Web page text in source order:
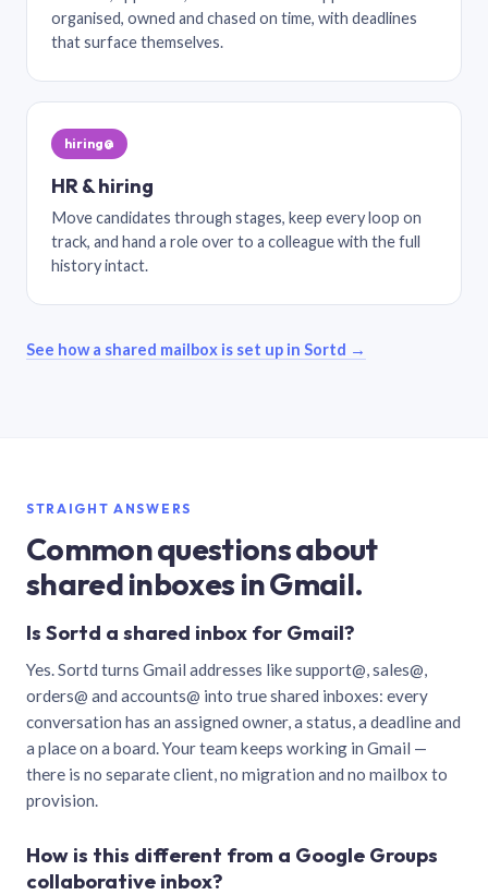
organised, owned and chased on time, with deadlines
that surface themselves.
hiring@
HR & hiring
Move candidates through stages, keep every loop on
track, and hand a role over to a colleague with the full
history intact.
See how a shared mailbox is set up in Sortd →
STRAIGHT ANSWERS
Common questions about
shared inboxes in Gmail.
Is Sortd a shared inbox for Gmail?
Yes. Sortd turns Gmail addresses like support@, sales@,
orders@ and accounts@ into true shared inboxes: every
conversation has an assigned owner, a status, a deadline and
a place on a board. Your team keeps working in Gmail —
there is no separate client, no migration and no mailbox to
provision.
How is this different from a Google Groups
collaborative inbox?